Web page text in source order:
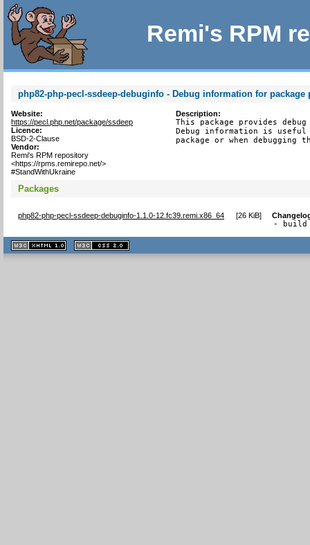
Remi's RPM
php82-php-pecl-ssdeep-debuginfo - Debug information for package
Website:
https://pecl.php.net/package/ssdeep
Licence:
BSD-2-Clause
Vendor:
Remi's RPM repository
<https://rpms.remirepo.net/>
#StandWithUkraine
Description:
This package provides
Debug information is
package or when debugging
Packages
php82-php-pecl-ssdeep-debuginfo-1.1.0-12.fc39.remi.x86_64 [26 KiB]
- build
XHTML
1.1 valide
2.0 valide